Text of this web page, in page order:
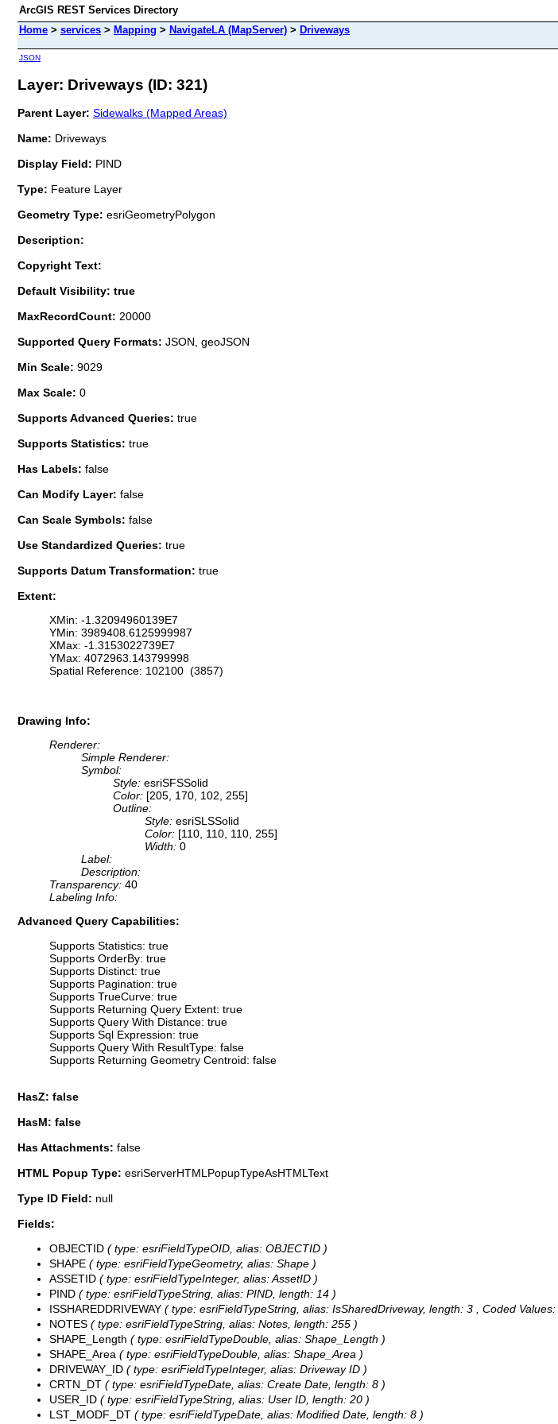
ArcGIS REST Services Directory
Home > services > Mapping > NavigateLA (MapServer) > Driveways
JSON
Layer: Driveways (ID: 321)
Parent Layer: Sidewalks (Mapped Areas)
Name: Driveways
Display Field: PIND
Type: Feature Layer
Geometry Type: esriGeometryPolygon
Description:
Copyright Text:
Default Visibility: true
MaxRecordCount: 20000
Supported Query Formats: JSON, geoJSON
Min Scale: 9029
Max Scale: 0
Supports Advanced Queries: true
Supports Statistics: true
Has Labels: false
Can Modify Layer: false
Can Scale Symbols: false
Use Standardized Queries: true
Supports Datum Transformation: true
Extent:
XMin: -1.32094960139E7
YMin: 3989408.6125999987
XMax: -1.3153022739E7
YMax: 4072963.143799998
Spatial Reference: 102100 (3857)
Drawing Info:
Renderer:
Simple Renderer:
Symbol:
Style: esriSFSSolid
Color: [205, 170, 102, 255]
Outline:
Style: esriSLSSolid
Color: [110, 110, 110, 255]
Width: 0
Label:
Description:
Transparency: 40
Labeling Info:
Advanced Query Capabilities:
Supports Statistics: true
Supports OrderBy: true
Supports Distinct: true
Supports Pagination: true
Supports TrueCurve: true
Supports Returning Query Extent: true
Supports Query With Distance: true
Supports Sql Expression: true
Supports Query With ResultType: false
Supports Returning Geometry Centroid: false
HasZ: false
HasM: false
Has Attachments: false
HTML Popup Type: esriServerHTMLPopupTypeAsHTMLText
Type ID Field: null
Fields:
OBJECTID ( type: esriFieldTypeOID, alias: OBJECTID )
SHAPE ( type: esriFieldTypeGeometry, alias: Shape )
ASSETID ( type: esriFieldTypeInteger, alias: AssetID )
PIND ( type: esriFieldTypeString, alias: PIND, length: 14 )
ISSHAREDDRIVEWAY ( type: esriFieldTypeString, alias: IsSharedDriveway, length: 3 , Coded Values:
NOTES ( type: esriFieldTypeString, alias: Notes, length: 255 )
SHAPE_Length ( type: esriFieldTypeDouble, alias: Shape_Length )
SHAPE_Area ( type: esriFieldTypeDouble, alias: Shape_Area )
DRIVEWAY_ID ( type: esriFieldTypeInteger, alias: Driveway ID )
CRTN_DT ( type: esriFieldTypeDate, alias: Create Date, length: 8 )
USER_ID ( type: esriFieldTypeString, alias: User ID, length: 20 )
LST_MODF_DT ( type: esriFieldTypeDate, alias: Modified Date, length: 8 )